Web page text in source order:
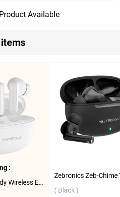
Available
:
HapiPola Candy Wireless Earbuds ( White )
( Black )